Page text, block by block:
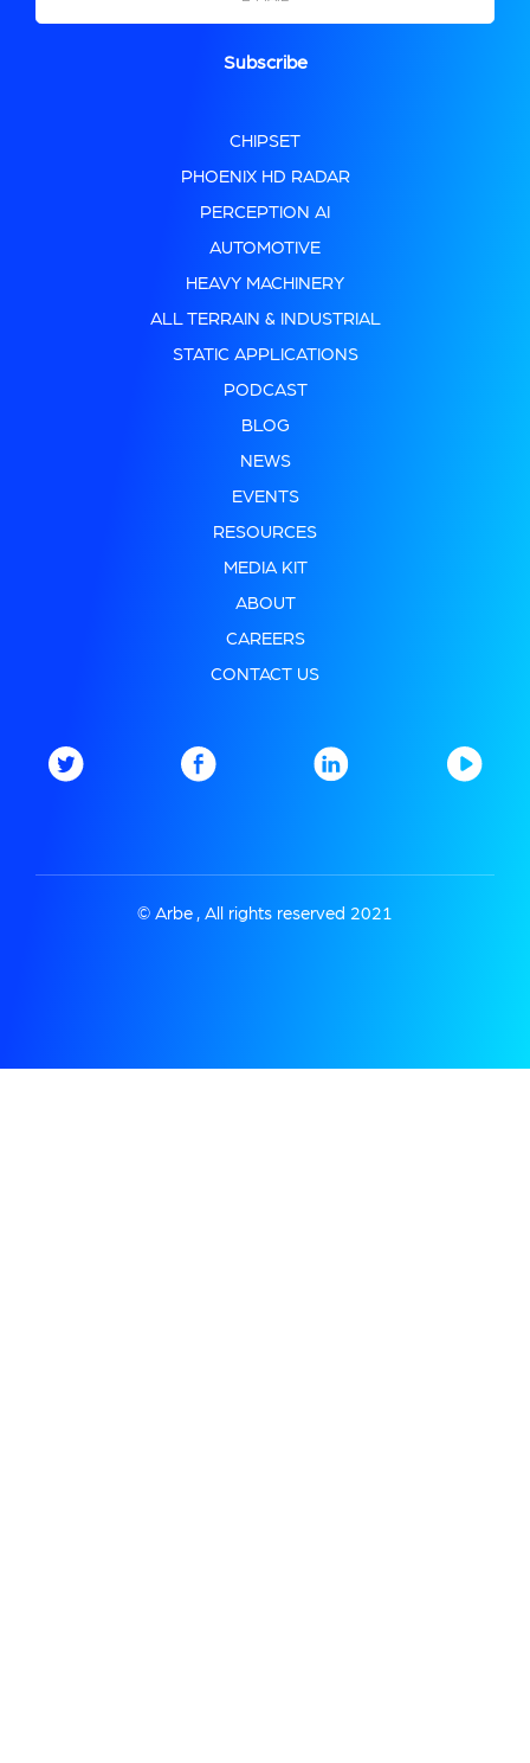
CHIPSET
PHOENIX HD RADAR
PERCEPTION AI
AUTOMOTIVE
HEAVY MACHINERY
ALL TERRAIN & INDUSTRIAL
STATIC APPLICATIONS
PODCAST
BLOG
NEWS
EVENTS
RESOURCES
MEDIA KIT
ABOUT
CAREERS
CONTACT US
© Arbe , All rights reserved 2021